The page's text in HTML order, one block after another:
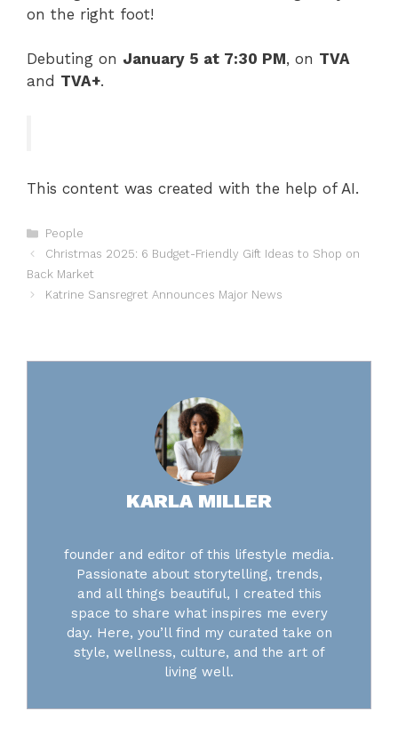
on the right foot!
Debuting on January 5 at 7:30 PM, on TVA
and TVA+.
This content was created with the help of AI.
Categories
People
Christmas 2025: 6 Budget-Friendly Gift Ideas to Shop on
Back Market
Katrine Sansregret Announces Major News
KARLA MILLER
founder and editor of this lifestyle media.
Passionate about storytelling, trends,
and all things beautiful, I created this
space to share what inspires me every
day. Here, you’ll find my curated take on
style, wellness, culture, and the art of
living well.